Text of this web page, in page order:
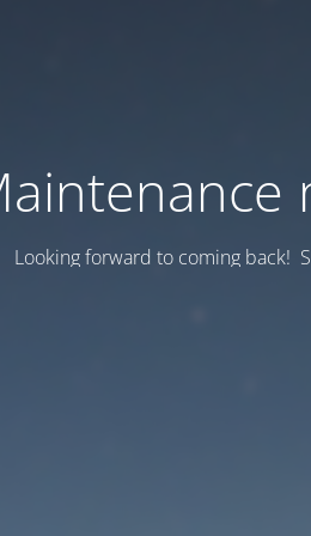
Looking forward to coming back!